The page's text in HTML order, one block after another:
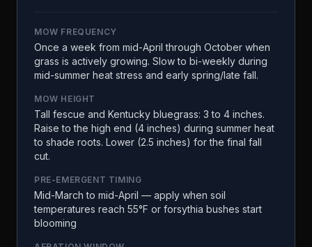
MOW FREQUENCY
Once a week from mid-April through October when
grass is actively growing. Slow to bi-weekly during
mid-summer heat stress and early spring/late fall.
MOW HEIGHT
Tall fescue and Kentucky bluegrass: 3 to 4 inches.
Raise to the high end (4 inches) during summer heat
to shade roots. Lower (2.5 inches) for the final fall
cut.
PRE-EMERGENT TIMING
Mid-March to mid-April — apply when soil
temperatures reach 55°F or forsythia bushes start
blooming